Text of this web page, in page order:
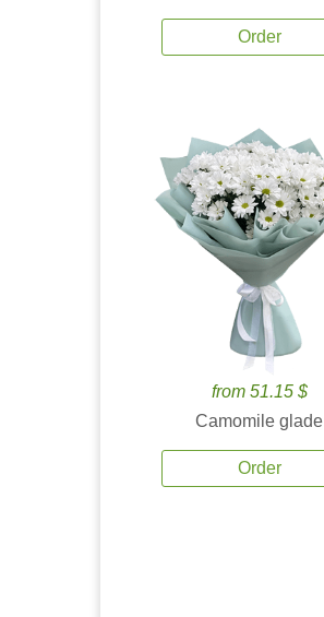
Order
from 51.15 $
Camomile glade
Order